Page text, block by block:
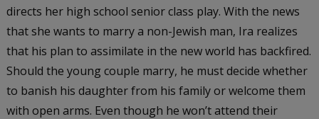
directs her high school senior class play. With the news
that she wants to marry a non-Jewish man, Ira realizes
that his plan to assimilate in the new world has backfired.
Should the young couple marry, he must decide whether
to banish his daughter from his family or welcome them
with open arms. Even though he won’t attend their